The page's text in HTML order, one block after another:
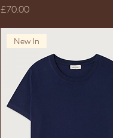
Price
£70.00
New In